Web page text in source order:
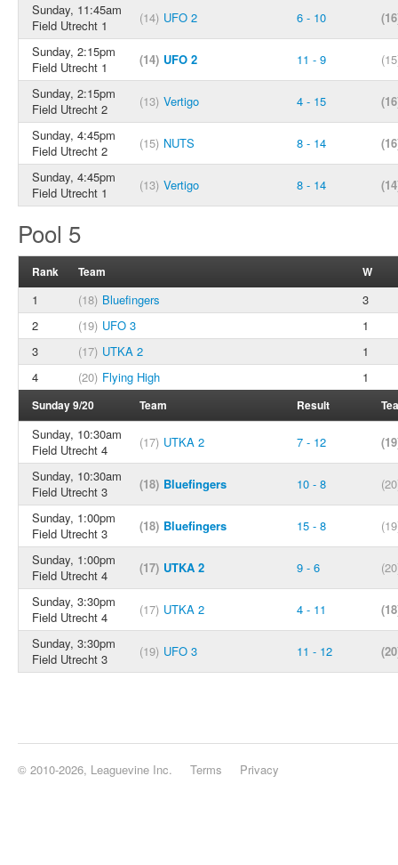
Sunday, 11:45am
Field Utrecht 1
(14) UFO 2 6 - 10
Sunday, 2:15pm
Field Utrecht 1
(14) UFO 2 11 - 9
Sunday, 2:15pm
Field Utrecht 2
(13) Vertigo 4 - 15
Sunday, 4:45pm
Field Utrecht 2
(15) NUTS 8 - 14
Sunday, 4:45pm
Field Utrecht 1
(13) Vertigo 8 - 14
Pool 5
Rank Team W
1 (18) Bluefingers
3
2
(19) UFO 3
1
3
(17) UTKA 2
1
4
(20) Flying High 1
Sunday 9/20 Team Result
Sunday, 10:30am
Field Utrecht 4
(17) UTKA 2 7 - 12
Sunday, 10:30am
Field Utrecht 3
(18) Bluefingers 10 - 8
Sunday, 1:00pm
Field Utrecht 3
(18) Bluefingers 15 - 8
Sunday, 1:00pm
Field Utrecht 4
(17) UTKA 2 9 - 6
Sunday, 3:30pm
Field Utrecht 4
(17) UTKA 2 4 - 11
Sunday, 3:30pm
Field Utrecht 3
(19) UFO 3 11 - 12
© 2010-2026, Leaguevine Inc. Terms Privacy